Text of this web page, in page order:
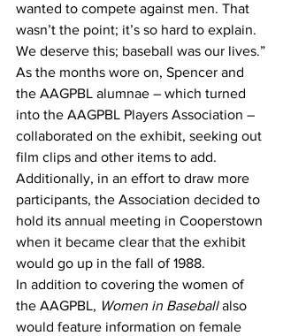
wanted to compete against men. That
wasn’t the point; it’s so hard to explain.
We deserve this; baseball was our lives.”
As the months wore on, Spencer and
the AAGPBL alumnae – which turned
into the AAGPBL Players Association –
collaborated on the exhibit, seeking out
film clips and other items to add.
Additionally, in an effort to draw more
participants, the Association decided to
hold its annual meeting in Cooperstown
when it became clear that the exhibit
would go up in the fall of 1988.
In addition to covering the women of
the AAGPBL, Women in Baseball also
would feature information on female